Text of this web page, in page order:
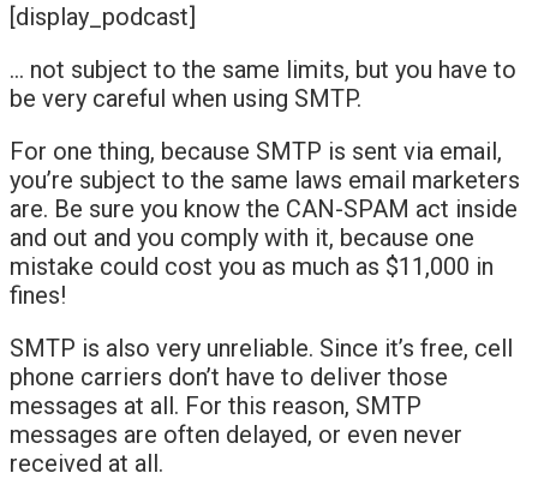
[display_podcast]
… not subject to the same limits, but you have to
be very careful when using SMTP.
For one thing, because SMTP is sent via email,
you’re subject to the same laws email marketers
are. Be sure you know the CAN-SPAM act inside
and out and you comply with it, because one
mistake could cost you as much as $11,000 in
fines!
SMTP is also very unreliable. Since it’s free, cell
phone carriers don’t have to deliver those
messages at all. For this reason, SMTP
messages are often delayed, or even never
received at all.